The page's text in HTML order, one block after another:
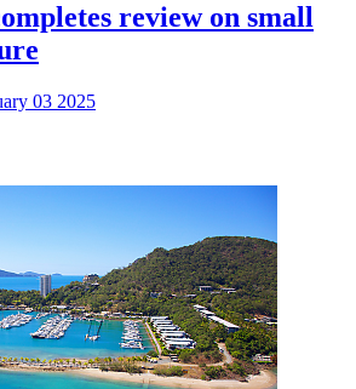
review on small
03 2025